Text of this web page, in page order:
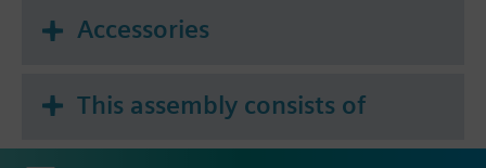
Accessories
This assembly consists of